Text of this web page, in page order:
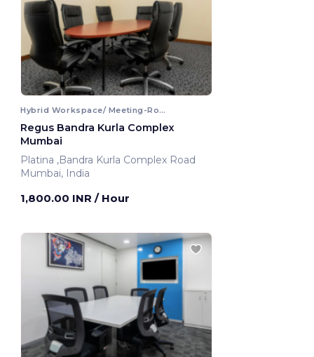
Hybrid Workspace/ Meeting-Room
Regus Bandra Kurla Complex
Mumbai
Platina ,Bandra Kurla Complex Road
Mumbai, India
1,800.00 INR / Hour